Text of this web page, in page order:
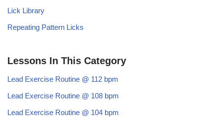
Lick Library
Repeating Pattern Licks
Lessons In This Category
Lead Exercise Routine @ 112 bpm
Lead Exercise Routine @ 108 bpm
Lead Exercise Routine @ 104 bpm